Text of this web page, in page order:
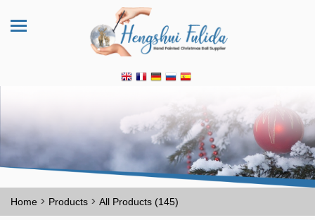
Home > Products > All Products (145)